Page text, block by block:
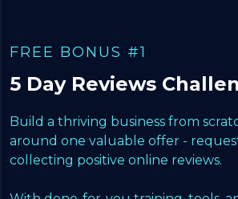
FREE BONUS #1
5 Day Reviews
Build a thriving business from
around one valuable offer -
collecting positive online reviews.